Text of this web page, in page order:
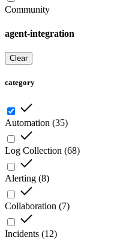
Community
agent-integration
Clear
category
Automation (35)
Log Collection (68)
Alerting (8)
Collaboration (7)
Incidents (12)